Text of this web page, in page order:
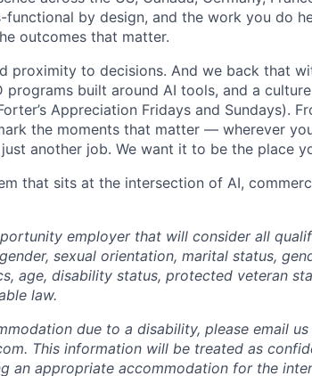
functional by design, and the work you do
outcomes that matter.
proximity to decisions. And we back that
built around AI tools, and a
Appreciation Fridays and Sundays).
the moments that matter — wherever
another job. We want it to be the place
that sits at the intersection of AI,
employer that will consider all
sexual orientation, marital status,
age, disability status, protected veteran
law.
due to a disability, please email
This information will be treated as
an appropriate accommodation for the